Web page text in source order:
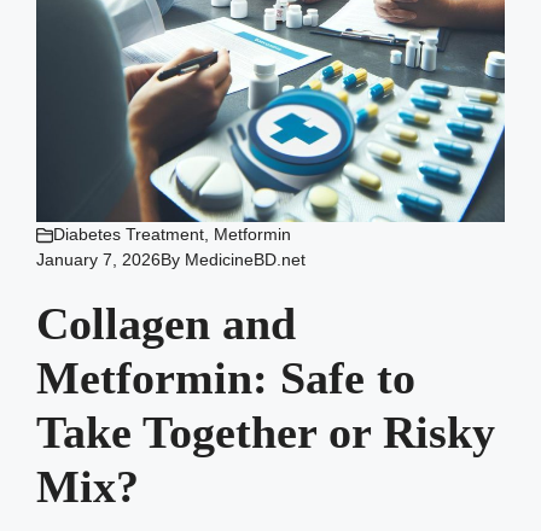
Diabetes Treatment Metformin
January 7, 2026By MedicineBD.net
Collagen and
Metformin: Safe to
Take Together or Risky
Mix?